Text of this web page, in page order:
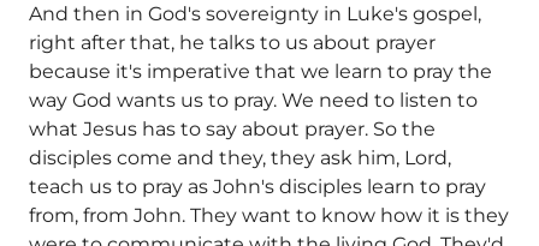
And then in God's sovereignty in Luke's gospel,
right after that, he talks to us about prayer
because it's imperative that we learn to pray the
way God wants us to pray. We need to listen to
what Jesus has to say about prayer. So the
disciples come and they, they ask him, Lord,
teach us to pray as John's disciples learn to pray
from, from John. They want to know how it is they